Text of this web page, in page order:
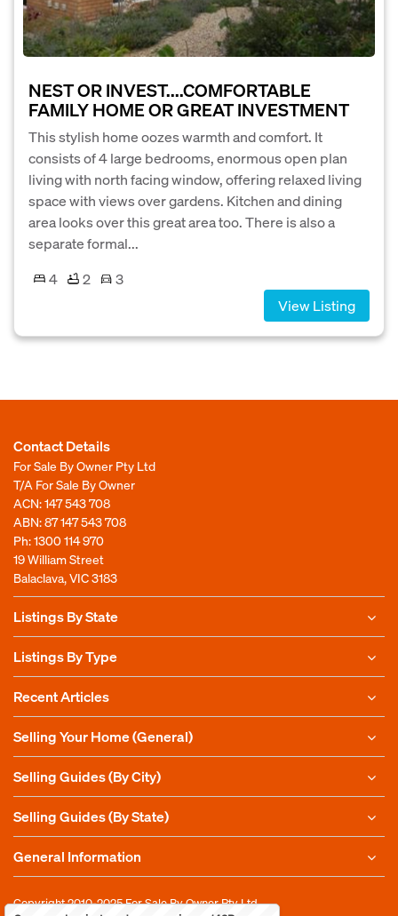
NEST OR INVEST....COMFORTABLE
FAMILY HOME OR GREAT INVESTMENT
This stylish home oozes warmth and comfort. It
consists of 4 large bedrooms, enormous open plan
living with north facing window, offering relaxed living
space with views over gardens. Kitchen and dining
area looks over this great area too. There is also a
separate formal...
4
2
3
View Listing
Contact Details
For Sale By Owner Pty Ltd
T/A For Sale By Owner
ACN: 147 543 708
ABN: 87 147 543 708
Ph:1300 114 970
19 William Street
Balaclava, VIC 3183
Listings By State
Listings By Type
Recent Articles
Selling Your Home (General)
Selling Guides (By City)
Selling Guides (By State)
General Information
Copyright 2010-2025For Sale By Owner Pty Ltd